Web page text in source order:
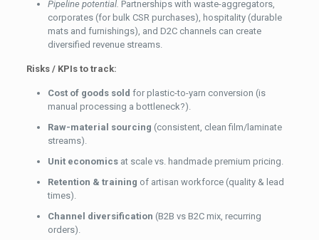
Pipeline potential. Partnerships with waste-aggregators,
corporates (for bulk CSR purchases), hospitality (durable
mats and furnishings), and D2C channels can create
diversified revenue streams.
Risks / KPIs to track:
Cost of goods sold for plastic-to-yarn conversion (is
manual processing a bottleneck?).
Raw-material sourcing (consistent, clean film/laminate
streams).
Unit economicsat scale vs. handmade premium pricing.
Retention & training of artisan workforce (quality & lead
times).
Channel diversification (B2B vs B2C mix, recurring
orders).